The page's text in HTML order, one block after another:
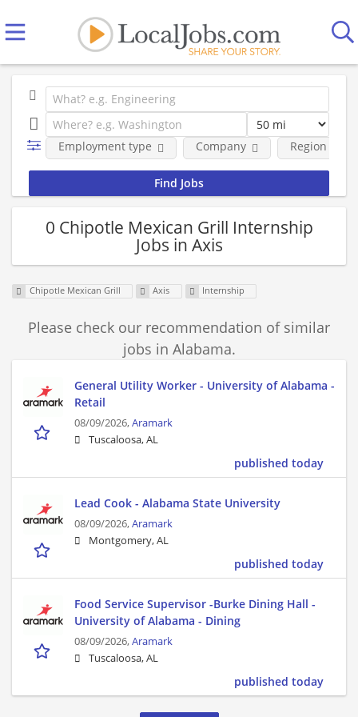
Employment type Company Region
0 Chipotle Mexican Grill Internship
Jobs in Axis
Chipotle Mexican Grill Axis Internship
Please check our recommendation of similar
jobs in Alabama.
General Utility Worker - University of Alabama -
Retail
08/09/2026,Aramark
Tuscaloosa, AL
published today
Lead Cook - Alabama State University
08/09/2026,Aramark
Montgomery, AL
published today
Food Service Supervisor -Burke Dining Hall -
University of Alabama - Dining
08/09/2026,Aramark
Tuscaloosa, AL
published today